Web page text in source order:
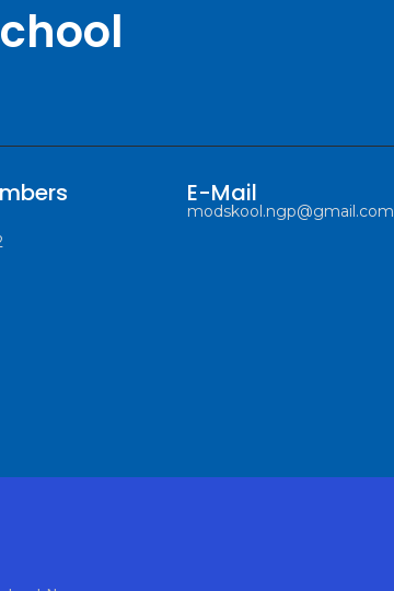
E-Mail
modskool.ngp@gmail.com